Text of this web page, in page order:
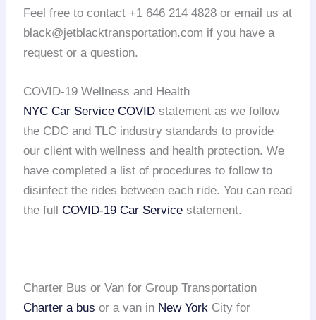
Feel free to contact +1 646 214 4828 or email us at
black@jetblacktransportation.com if you have a
request or a question.
COVID-19 Wellness and Health
NYC Car Service COVID statement as we follow
the CDC and TLC industry standards to provide
our client with wellness and health protection. We
have completed a list of procedures to follow to
disinfect the rides between each ride. You can read
the fullCOVID-19 Car Service statement.
Charter Bus or Van for Group Transportation
Charter a bus or a van in New York City for